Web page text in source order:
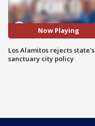
Now Playing
Los Alamitos rejects state's
sanctuary city policy